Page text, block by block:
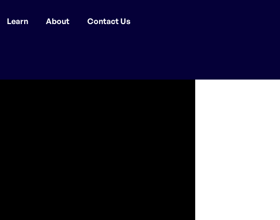
Learn About Contact Us